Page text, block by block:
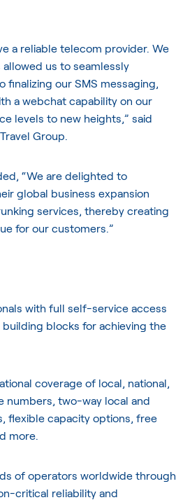
a reliable telecom provider. We
us to seamlessly
finalizing our SMS messaging,
a webchat capability on our
levels to new heights,” said
Group.
“We are delighted to
global business expansion
services, thereby creating
for our customers.”
with full self-service access
blocks for achieving the
coverage of local, national,
numbers, two-way local and
flexible capacity options, free
more.
of operators worldwide through
critical reliability and